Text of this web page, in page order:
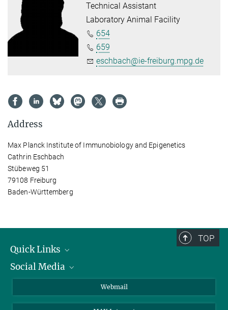
Technical Assistant
Laboratory Animal Facility
654
659
eschbach@ie-freiburg.mpg.de
Address
Max Planck Institute of Immunobiology and Epigenetics
Cathrin Eschbach
Stübeweg 51
79108 Freiburg
Baden-Württemberg
TOP
Quick Links
Research Groups
Social Media
Bluesky
Webmail